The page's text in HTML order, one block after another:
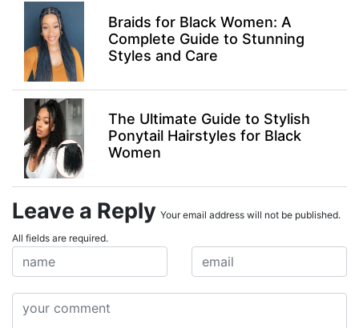
Braids for Black Women: A
Complete Guide to Stunning
Styles and Care
The Ultimate Guide to Stylish
Ponytail Hairstyles for Black
Women
Leave a Reply Your email address will not be published.
All fields are required.